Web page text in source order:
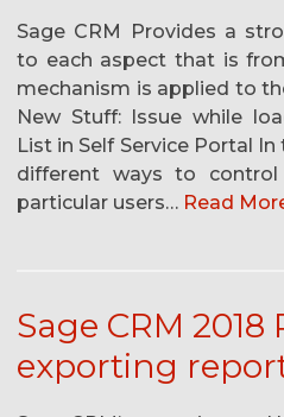
Sage CRM Provides a
to each aspect that is
mechanism is applied to
New Stuff: Issue while
List in Self Service Portal
different ways to
particular users… Read
Sage CRM 2018
exporting